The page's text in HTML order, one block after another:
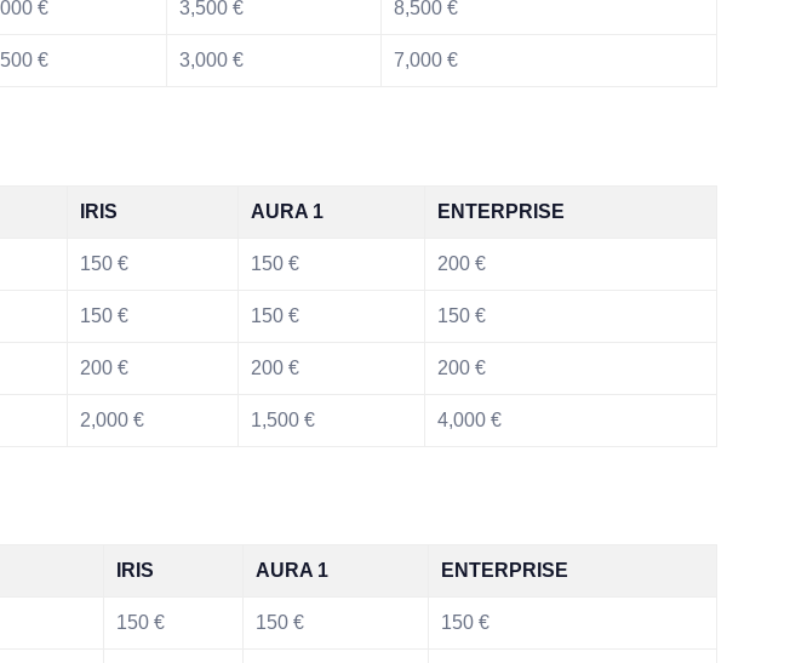
€ 3,500 € 8,500 €
€ 3,000 € 7,000 €
IRIS AURA 1 ENTERPRISE
150 € 150 € 200 €
150 € 150 € 150 €
200 € 200 € 200 €
2,000 € 1,500 € 4,000 €
IRIS AURA 1 ENTERPRISE
150 € 150 € 150 €